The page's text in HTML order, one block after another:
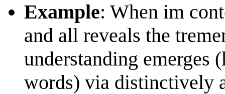
Example: When im
and all reveals the
understanding emerges
words) via distinctively